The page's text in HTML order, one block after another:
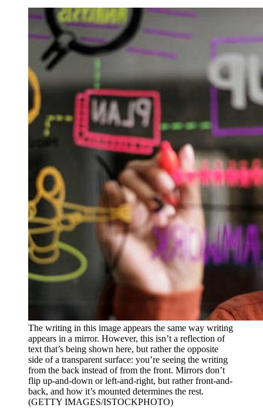
The writing in this image appears the same way writing
appears in a mirror. However, this isn’t a reflection of
text that’s being shown here, but rather the opposite
side of a transparent surface: you’re seeing the writing
from the back instead of from the front. Mirrors don’t
flip up-and-down or left-and-right, but rather front-and-
back, and how it’s mounted determines the rest.
(GETTY IMAGES/ISTOCKPHOTO)